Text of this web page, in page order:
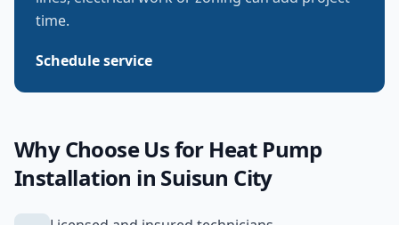
time.
Schedule service
Why Choose Us for Heat Pump
Installation in Suisun City